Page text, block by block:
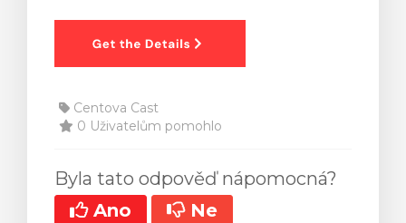
Centova Cast
0 Uživatelům pomohlo
Byla tato odpověď nápomocná?
Ano
Ne